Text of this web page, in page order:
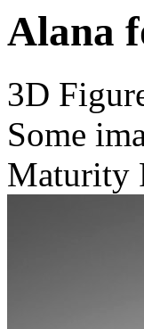
Alana
3D
Some
Maturity